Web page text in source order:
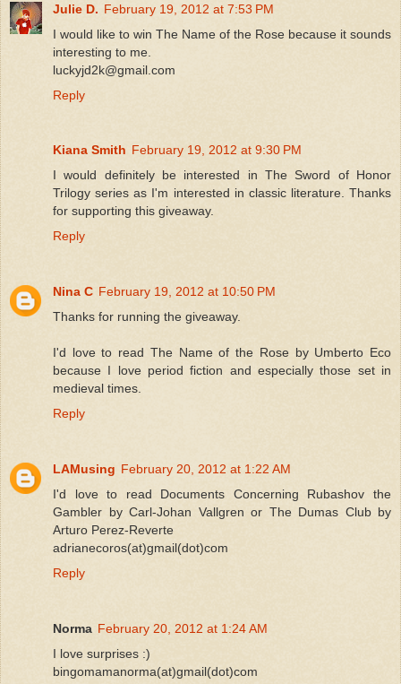
Julie D. February 19, 2012 at 7:53 PM
I would like to win The Name of the Rose because it sounds
interesting to me.
luckyjd2k@gmail.com
Reply
Kiana Smith February 19, 2012 at 9:30 PM
I would definitely be interested in The Sword of Honor
Trilogy series as I'm interested in classic literature. Thanks
for supporting this giveaway.
Reply
Nina C February 19, 2012 at 10:50 PM
Thanks for running the giveaway.
I'd love to read The Name of the Rose by Umberto Eco
because I love period fiction and especially those set in
medieval times.
Reply
LAMusing February 20, 2012 at 1:22 AM
I'd love to read Documents Concerning Rubashov the
Gambler by Carl-Johan Vallgren or The Dumas Club by
Arturo Perez-Reverte
adrianecoros(at)gmail(dot)com
Reply
Norma February 20, 2012 at 1:24 AM
I love surprises :)
bingomamanorma(at)gmail(dot)com